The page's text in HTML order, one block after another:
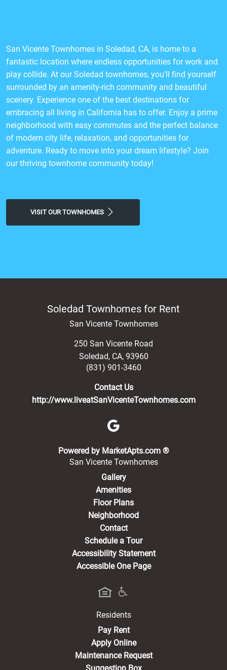
San Vicente Townhomes in Soledad, CA, is home to a
fantastic location where endless opportunities for work and
play collide. At our Soledad townhomes, you’ll find yourself
surrounded by an amenity-rich community and beautiful
scenery. Experience one of the best destinations for
embracing all living in California has to offer. Enjoy a prime
neighborhood with easy commutes and the perfect balance
of modern city life, relaxation, and opportunities for
adventure. Ready to move into your dream lifestyle? Join
our thriving townhome community today!
VISIT OUR TOWNHOMES
Soledad Townhomes for Rent
San Vicente Townhomes
250 San Vicente Road
Soledad, CA, 93960
(831) 901-3460
Contact Us
http://www.liveatSanVicenteTownhomes.com
Powered by MarketApts.com ®(opens in a
San Vicente Townhomes
Gallery
Amenities
Floor Plans
Neighborhood
Contact
Schedule a Tour
Accessibility Statement
Accessible One Page
Residents
Pay Rent(opens in a new tab)
Apply Online
Maintenance Request
Suggestion Box